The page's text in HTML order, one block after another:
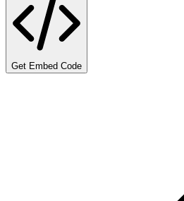
Get Embed Code